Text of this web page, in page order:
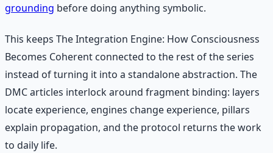
grounding before doing anything symbolic.
This keeps The Integration Engine: How Consciousness
Becomes Coherent connected to the rest of the series
instead of turning it into a standalone abstraction. The
DMC articles interlock around fragment binding: layers
locate experience, engines change experience, pillars
explain propagation, and the protocol returns the work
to daily life.